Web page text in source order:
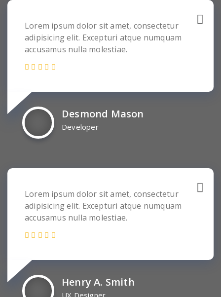
Lorem ipsum dolor sit amet, consectetur
adipisicing elit. Excepturi atque numquam
accusamus nulla molestiae.
Desmond Mason
Developer
Lorem ipsum dolor sit amet, consectetur
adipisicing elit. Excepturi atque numquam
accusamus nulla molestiae.
Henry A. Smith
UX Designer